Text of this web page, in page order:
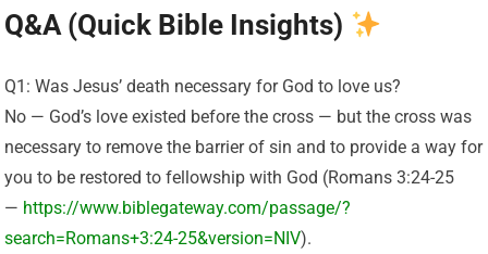
Q&A (Quick Bible Insights)
Q1: Was Jesus’ death necessary for God to love us?
No — God’s love existed before the cross — but the cross was
necessary to remove the barrier of sin and to provide a way for
you to be restored to fellowship with God (Romans 3:24-25
— https://www.biblegateway.com/passage/?
search=Romans+3:24-25&version=NIV).